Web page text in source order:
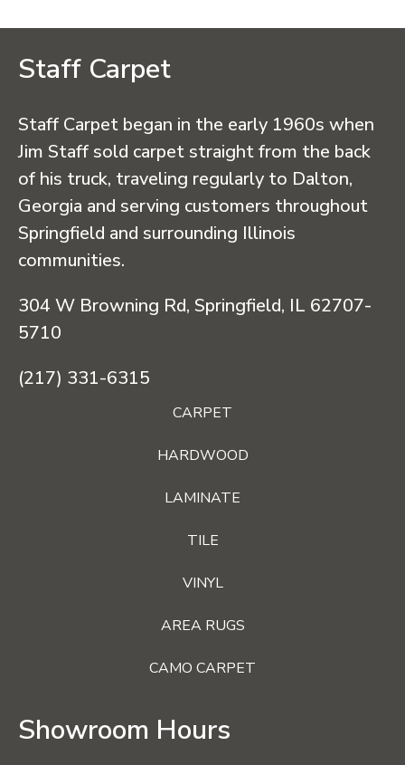
Staff Carpet
Staff Carpet began in the early 1960s when
Jim Staff sold carpet straight from the back
of his truck, traveling regularly to Dalton,
Georgia and serving customers throughout
Springfield and surrounding Illinois
communities.
304 W Browning Rd, Springfield, IL 62707-
5710
(217) 331-6315
CARPET
HARDWOOD
LAMINATE
TILE
VINYL
AREA RUGS
CAMO CARPET
Showroom Hours